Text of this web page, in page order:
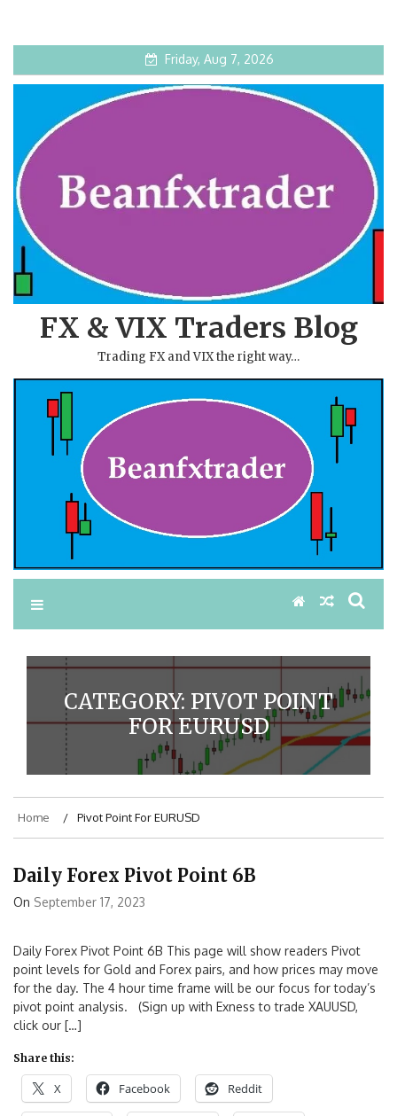
Friday, Aug 7, 2026
FX & VIX Traders Blog
Trading FX and VIX the right way…
CATEGORY: PIVOT POINT
FOR EURUSD
Home Pivot Point For EURUSD
Daily Forex Pivot Point 6B
On September 17, 2023
Daily Forex Pivot Point 6B This page will show readers Pivot
point levels for Gold and Forex pairs, and how prices may move
for the day. The 4 hour time frame will be our focus for today’s
pivot point analysis. (Sign up with Exness to trade XAUUSD,
click our […]
Share this:
X Facebook Reddit